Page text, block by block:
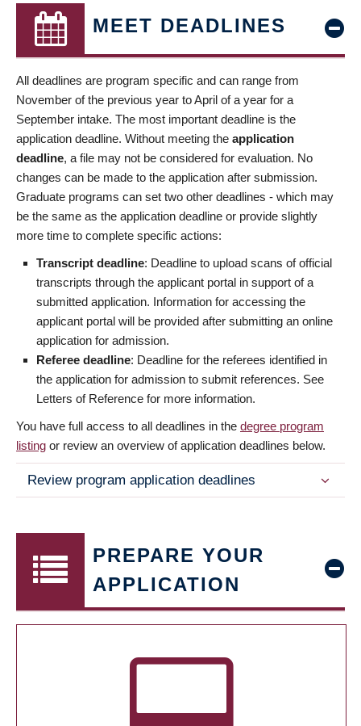
MEET DEADLINES
All deadlines are program specific and can range from
November of the previous year to April of a year for a
September intake. The most important deadline is the
application deadline. Without meeting the application
deadline, a file may not be considered for evaluation. No
changes can be made to the application after submission.
Graduate programs can set two other deadlines - which may
be the same as the application deadline or provide slightly
more time to complete specific actions:
Transcript deadline: Deadline to upload scans of official
transcripts through the applicant portal in support of a
submitted application. Information for accessing the
applicant portal will be provided after submitting an online
application for admission.
Referee deadline: Deadline for the referees identified in
the application for admission to submit references. See
Letters of Reference for more information.
You have full access to all deadlines in the degree program
listing or review an overview of application deadlines below.
Review program application deadlines
PREPARE YOUR
APPLICATION